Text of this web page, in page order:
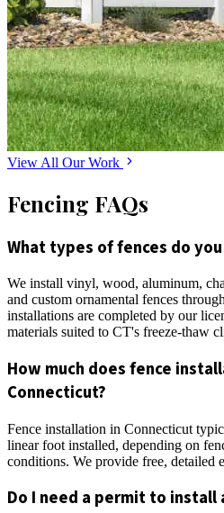
View All Our Work
Fencing FAQs
What types of fences do
We install vinyl, wood, aluminum,
and custom ornamental fences
installations are completed by our
materials suited to CT's freeze-thaw
How much does fence
Connecticut?
Fence installation in Connecticut
linear foot installed, depending on
conditions. We provide free, detailed
Do I need a permit to install